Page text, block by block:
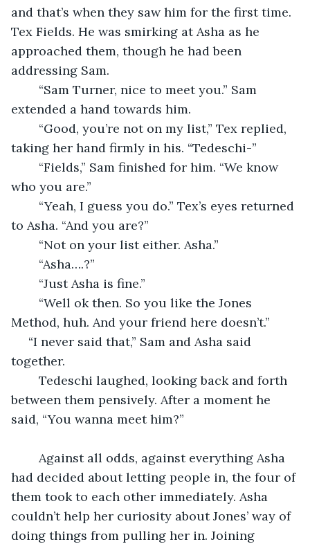
and that’s when they saw him for the first time.
Tex Fields. He was smirking at Asha as he
approached them, though he had been
addressing Sam.
extended a hand towards him.
taking her hand firmly in his. “Tedeschi-”
who you are.”
to Asha. “And you are?”
	“Not on your list either. Asha.”
	“Asha….?”
	“Just Asha is fine.”
Method, huh. And your friend here doesn’t.”
together.
between them pensively. After a moment he
said, “You wanna meet him?”
had decided about letting people in, the four of
them took to each other immediately. Asha
couldn’t help her curiosity about Jones’ way of
doing things from pulling her in. Joining